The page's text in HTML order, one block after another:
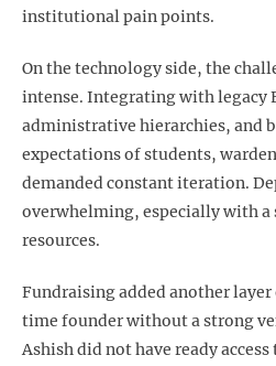
institutional pain points.
On the technology side, the
intense. Integrating with legacy
administrative hierarchies, and
expectations of students,
demanded constant iteration.
overwhelming, especially with
resources.
Fundraising added another
time founder without a strong
Ashish did not have ready